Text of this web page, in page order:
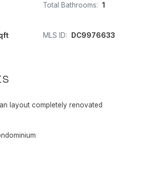
Total Bathrooms: 1
MLS ID: DC9976633
layout completely renovated